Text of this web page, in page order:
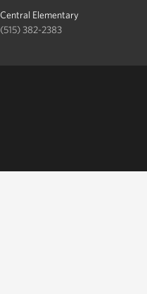
Central Elementary
(515) 382-2383